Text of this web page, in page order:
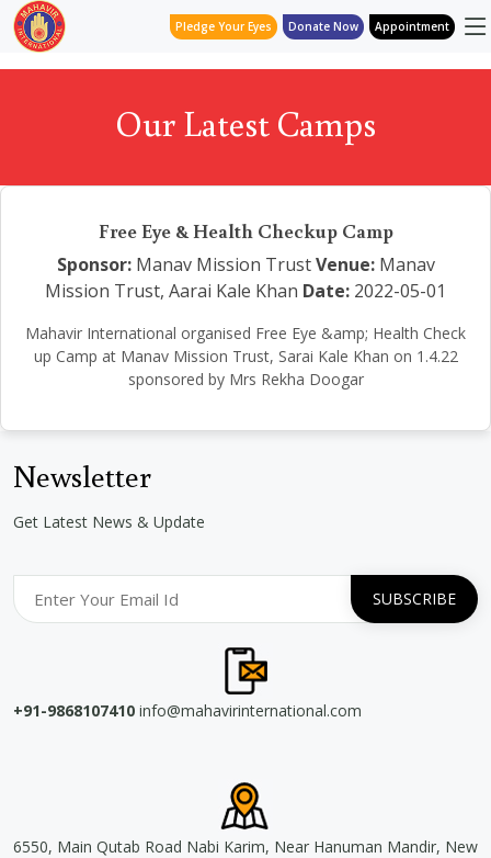
Pledge Your Eyes Donate Now Appointment
Our Latest Camps
Free Eye & Health Checkup Camp
Sponsor:Manav Mission Trust Venue:Manav
Mission Trust, Aarai Kale Khan Date: 2022-05-01
Mahavir International organised Free Eye &amp; Health Check
up Camp at Manav Mission Trust, Sarai Kale Khan on 1.4.22
sponsored by Mrs Rekha Doogar
Newsletter
Get Latest News & Update
+91-9868107410 info@mahavirinternational.com
6550, Main Qutab Road Nabi Karim, Near Hanuman Mandir, New